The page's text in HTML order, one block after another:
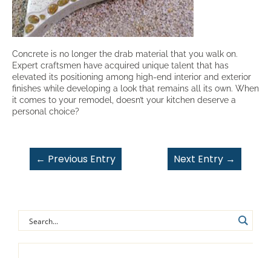
Concrete is no longer the drab material that you walk on.
Expert craftsmen have acquired unique talent that has
elevated its positioning among high-end interior and exterior
finishes while developing a look that remains all its own. When
it comes to your remodel, doesn’t your kitchen deserve a
personal choice?
← Previous Entry Next Entry →